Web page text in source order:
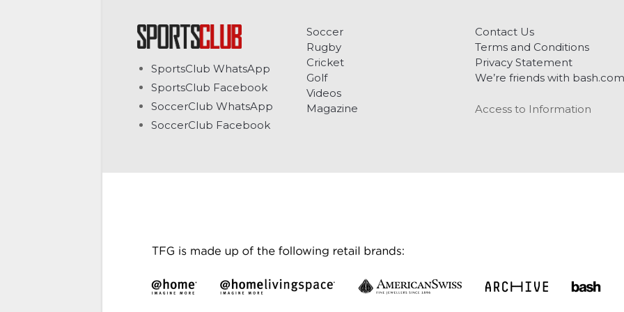
SportsClub WhatsApp
SportsClub Facebook
SoccerClub WhatsApp
SoccerClub Facebook
Soccer
Rugby
Cricket
Golf
Videos
Magazine
Contact Us
Terms and Conditions
Privacy Statement
We’re friends with bash.com
Access to Information